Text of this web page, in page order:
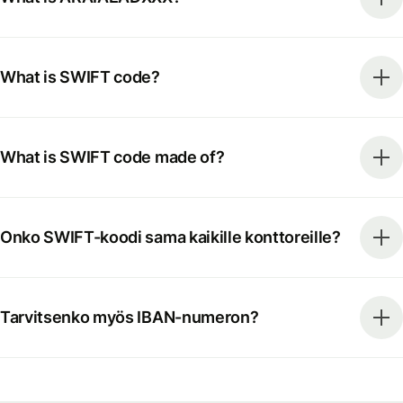
What is SWIFT code?
What is SWIFT code made of?
Onko SWIFT-koodi sama kaikille konttoreille?
Tarvitsenko myös IBAN-numeron?